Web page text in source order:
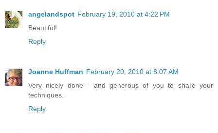
angelandspot February 19, 2010 at 4:22 PM
Beautiful!
Reply
Joanne Huffman February 20, 2010 at 8:07 AM
Very nicely done - and generous of you to share your
techniques.
Reply